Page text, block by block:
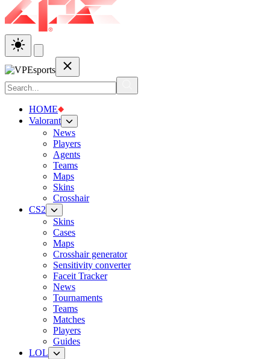
HOME
Valorant
News
Players
Agents
Teams
Maps
Skins
Crosshair
CS2
Skins
Cases
Maps
Crosshair generator
Sensitivity converter
Faceit Tracker
News
Tournaments
Teams
Matches
Players
Guides
LOL